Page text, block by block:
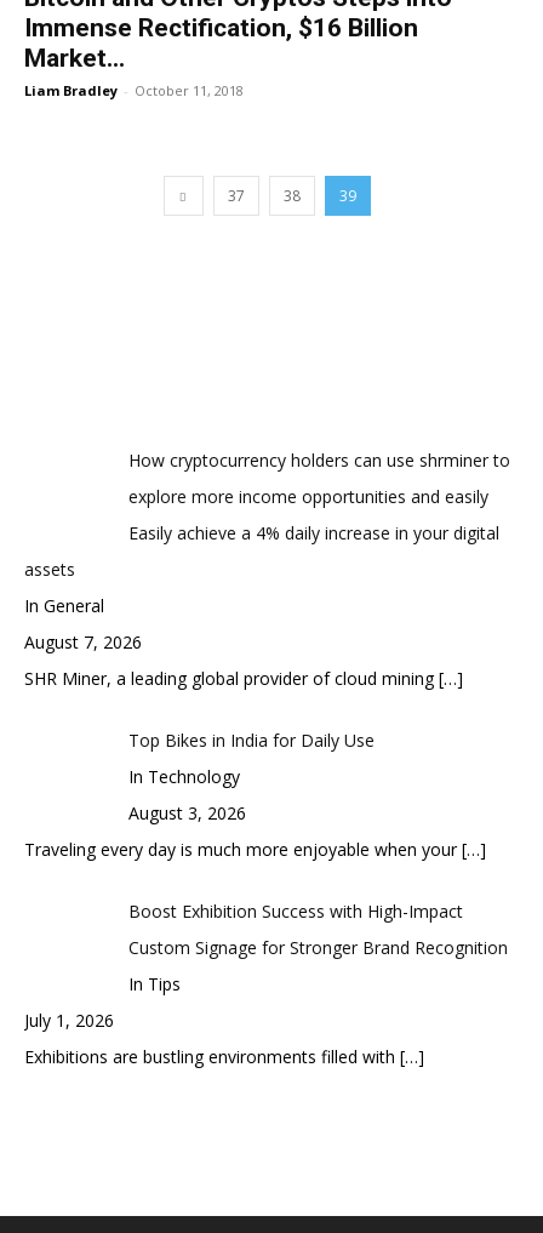
Immense Rectification, $16 Billion
Market...
Liam Bradley - October 11, 2018
37 38 39
How cryptocurrency holders can use shrminer to
explore more income opportunities and easily
Easily achieve a 4% daily increase in your digital
assets
In General
August 7, 2026
SHR Miner, a leading global provider of cloud mining[…]
Top Bikes in India for Daily Use
In Technology
August 3, 2026
Traveling every day is much more enjoyable when your[…]
Boost Exhibition Success with High-Impact
Custom Signage for Stronger Brand Recognition
In Tips
July 1, 2026
Exhibitions are bustling environments filled with […]